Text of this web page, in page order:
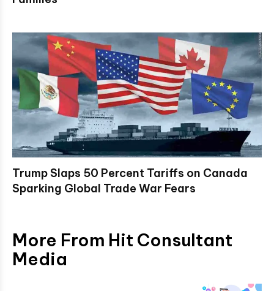
Trump Slaps 50 Percent Tariffs on Canada
Sparking Global Trade War Fears
More From Hit Consultant
Media